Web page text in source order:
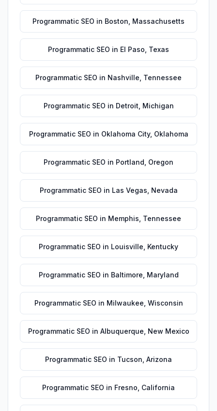
Programmatic SEO in Boston Massachusetts
Programmatic SEO in El Paso Texas
Programmatic SEO in Nashville Tennessee
Programmatic SEO in Detroit Michigan
Programmatic SEO in Oklahoma City, Oklahoma
Programmatic SEO in Portland Oregon
Programmatic SEO in Las Vegas Nevada
Programmatic SEO in Memphis Tennessee
Programmatic SEO in Louisville Kentucky
Programmatic SEO in Baltimore Maryland
Programmatic SEO in Milwaukee Wisconsin
Programmatic SEO in Albuquerque New Mexico
Programmatic SEO in Tucson Arizona
Programmatic SEO in Fresno California